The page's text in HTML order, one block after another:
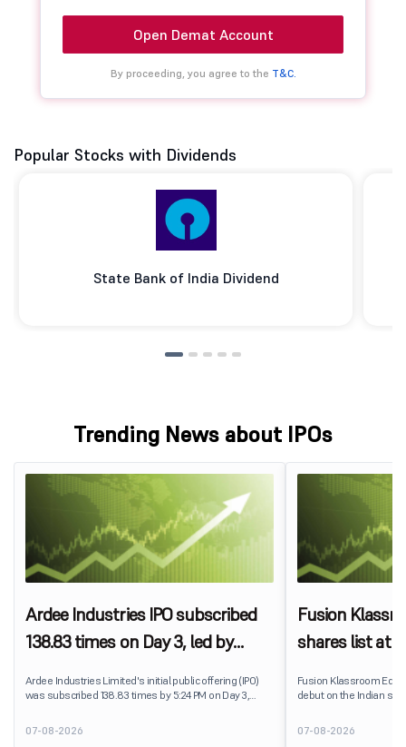
Open Demat Account
By proceeding, you agree to the T&C.
Popular Stocks with Dividends
State Bank of India Dividend
Trending News about IPOs
Ardee Industries IPO subscribed
138.83 times on Day 3, led by
Ardee Industries Limited's initial public offering (IPO)
was subscribed 138.83 times by 5:24 PM on Day 3,
7,80,88,05,383 shares against 5,62,46,366 shares
available for subscription.
07-08-2026
Fusion
shares list at
Fusion Klassroom
debut on the Indian
delivering a premium of
price of ₹159. The
07-08-2026